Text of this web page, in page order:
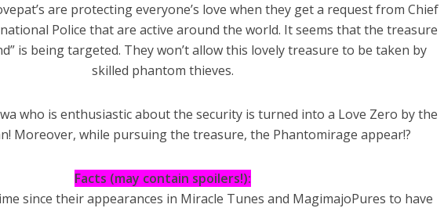
are protecting everyone’s love when they get a request from Chief
Police that are active around the world. It seems that the treasure
is being targeted. They won’t allow this lovely treasure to be taken by
skilled phantom thieves.
who is enthusiastic about the security is turned into a Love Zero by the
Moreover, while pursuing the treasure, the Phantomirage appear!?
Facts (may contain spoilers!):
since their appearances in Miracle Tunes and MagimajoPures to have